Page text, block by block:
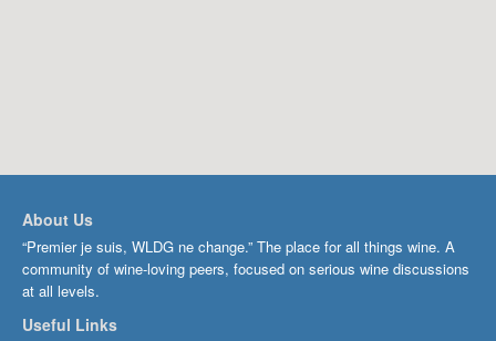
About Us
“Premier je suis, WLDG ne change.” The place for all things wine. A
community of wine-loving peers, focused on serious wine discussions
at all levels.
Useful Links